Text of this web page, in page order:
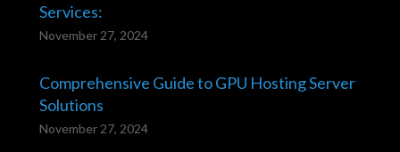
Services:
November 27, 2024
Comprehensive Guide to GPU Hosting Server
Solutions
November 27, 2024